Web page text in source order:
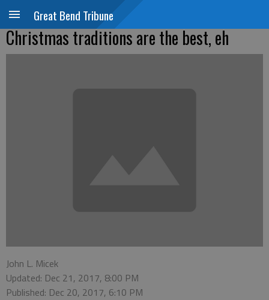
Great Bend Tribune
Christmas traditions are the best, eh
John L. Micek
Updated: Dec 21, 2017, 8:00 PM
Published: Dec 20, 2017, 6:10 PM